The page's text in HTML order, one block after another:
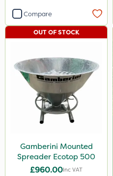
Compare
Gamberini Mounted
Spreader Ecotop 500
£960.00Inc VAT
OUT OF STOCK